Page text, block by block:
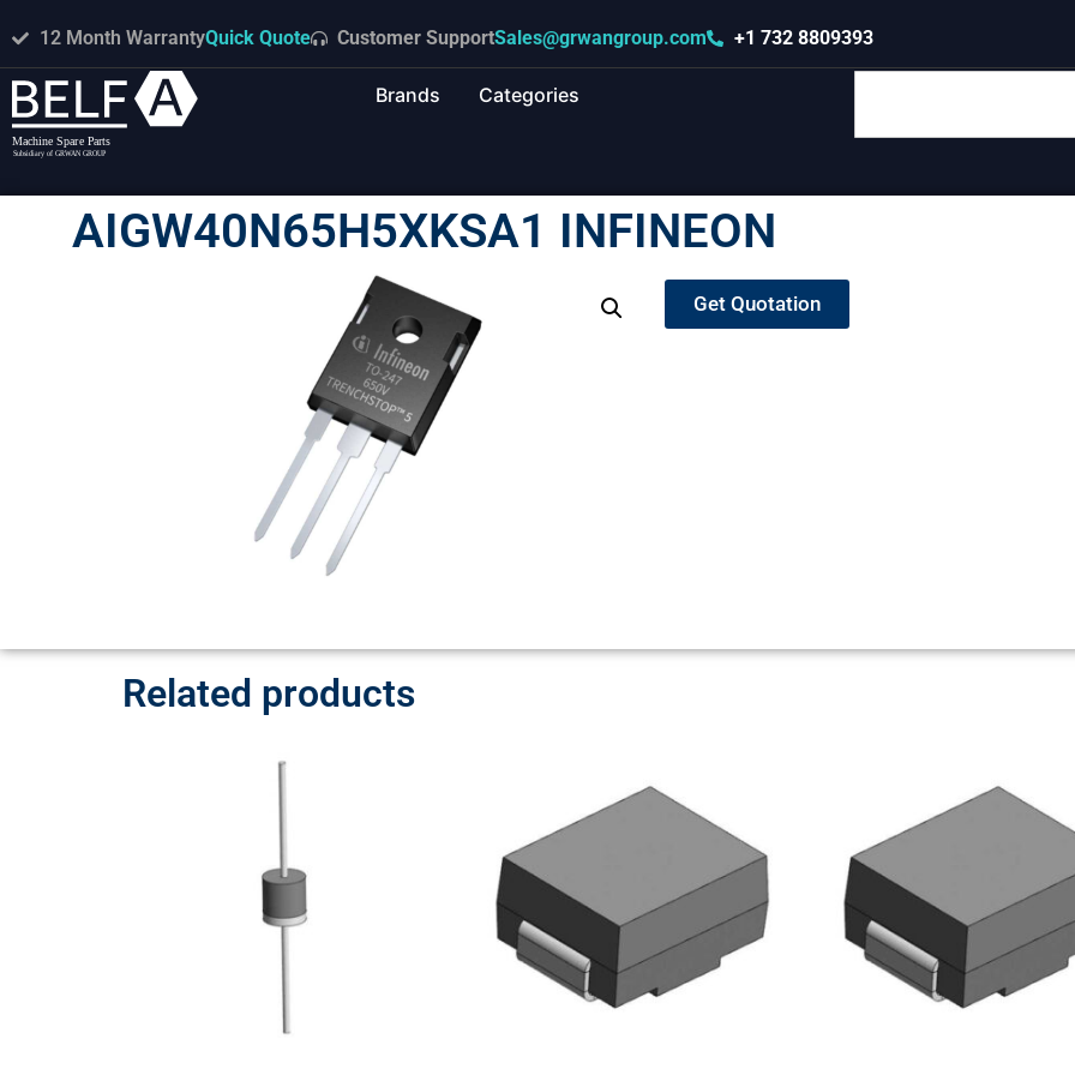
12 Month WarrantyQuick Quote Customer SupportSales@grwangroup.com +1 732 8809393
Brands Categories
AIGW40N65H5XKSA1 INFINEON
Get Quotation
Related products